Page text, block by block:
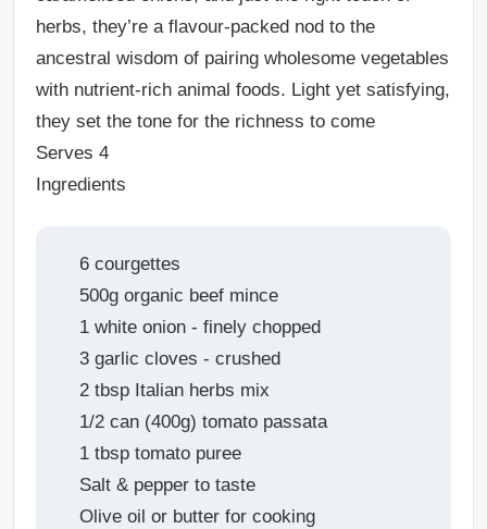
herbs, they’re a flavour-packed nod to the
ancestral wisdom of pairing wholesome vegetables
with nutrient-rich animal foods. Light yet satisfying,
they set the tone for the richness to come
Serves 4
Ingredients
6 courgettes
500g organic beef mince
1 white onion - finely chopped
3 garlic cloves - crushed
2 tbsp Italian herbs mix
1/2 can (400g) tomato passata
1 tbsp tomato puree
Salt & pepper to taste
Olive oil or butter for cooking